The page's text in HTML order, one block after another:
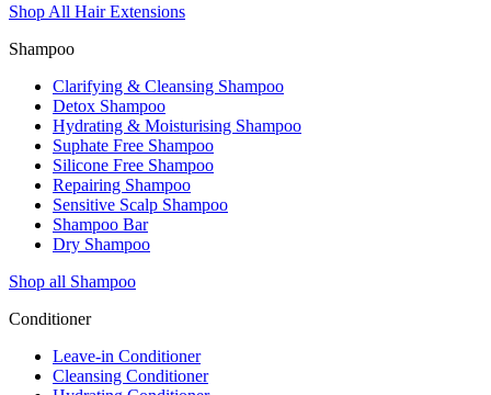
Shop All Hair Extensions
Shampoo
Clarifying & Cleansing Shampoo
Detox Shampoo
Hydrating & Moisturising Shampoo
Suphate Free Shampoo
Silicone Free Shampoo
Repairing Shampoo
Sensitive Scalp Shampoo
Shampoo Bar
Dry Shampoo
Shop all Shampoo
Conditioner
Leave-in Conditioner
Cleansing Conditioner